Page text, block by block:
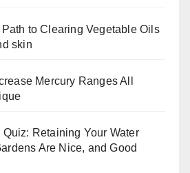
to Clearing Vegetable Oils
skin
Mercury Ranges All
Retaining Your Water
Are Nice, and Good